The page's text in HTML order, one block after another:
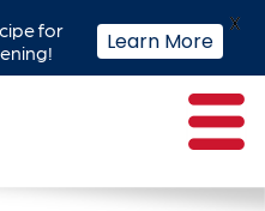
for
Learn More
X